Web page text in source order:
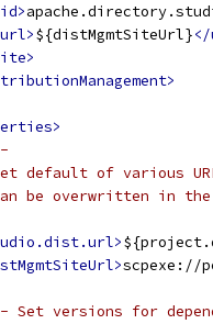
${distMgmtSiteUrl}
default of various
be overwritten in
scpexe://
Set versions for